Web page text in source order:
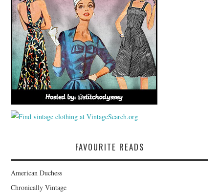
FAVOURITE READS
American Duchess
Chronically Vintage